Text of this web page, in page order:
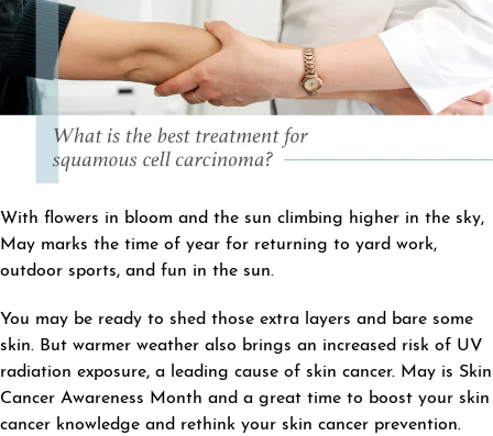
With flowers in bloom and the sun climbing higher in the sky,
May marks the time of year for returning to yard work,
outdoor sports, and fun in the sun.
You may be ready to shed those extra layers and bare some
skin. But warmer weather also brings an increased risk of UV
radiation exposure, a leading cause of skin cancer. May is Skin
Cancer Awareness Month and a great time to boost your skin
cancer knowledge and rethink your skin cancer prevention.